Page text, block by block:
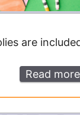
are
Read more